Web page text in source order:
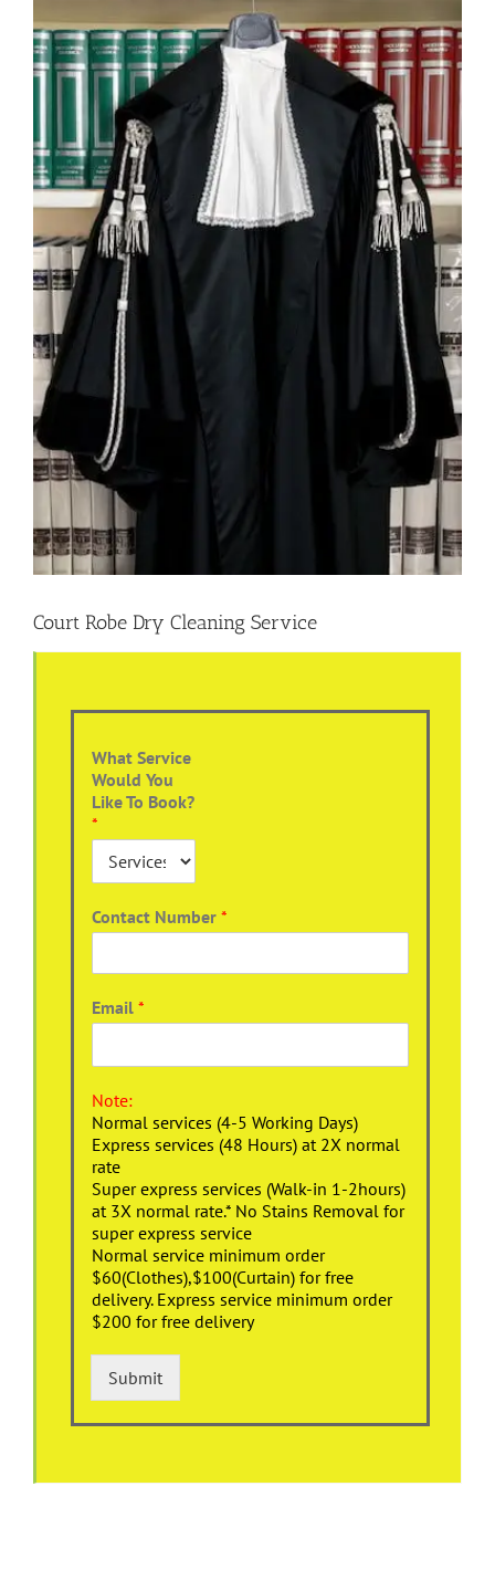
Court Robe Dry Cleaning Service
What Service
Would You
Like To Book?
*
Contact Number *
Email *
Note:
Normal services (4-5 Working Days)
Express services (48 Hours) at 2X normal
rate
Super express services (Walk-in 1-2hours)
at 3X normal rate.* No Stains Removal for
super express service
Normal service minimum order
$60(Clothes),$100(Curtain) for free
delivery. Express service minimum order
$200 for free delivery
Submit